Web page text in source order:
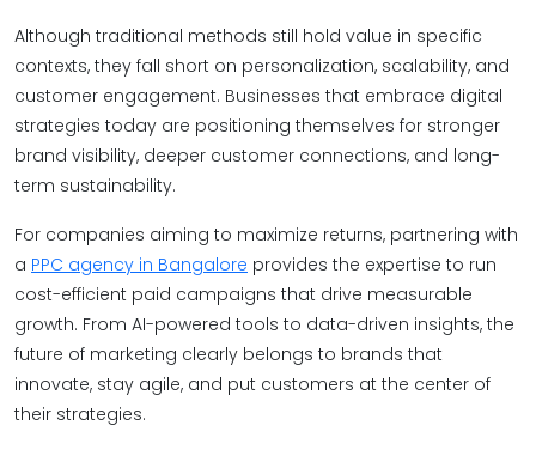
Although traditional methods still hold value in specific
contexts, they fall short on personalization, scalability, and
customer engagement. Businesses that embrace digital
strategies today are positioning themselves for stronger
brand visibility, deeper customer connections, and long-
term sustainability.
For companies aiming to maximize returns, partnering with
a PPC agency in Bangalore provides the expertise to run
cost-efficient paid campaigns that drive measurable
growth. From AI-powered tools to data-driven insights, the
future of marketing clearly belongs to brands that
innovate, stay agile, and put customers at the center of
their strategies.